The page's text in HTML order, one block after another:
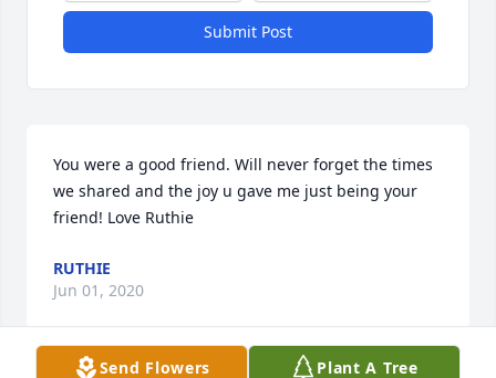
Submit Post
You were a good friend. Will never forget the times
we shared and the joy u gave me just being your
friend! Love Ruthie
RUTHIE
Jun 01, 2020
Send Flowers Plant A Tree